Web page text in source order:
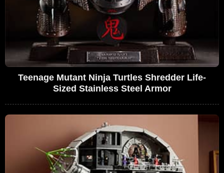
Teenage Mutant Ninja Turtles Shredder Life-
Sized Stainless Steel Armor